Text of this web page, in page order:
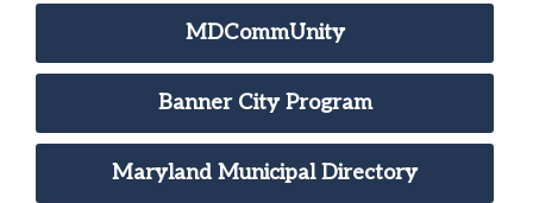
MDCommUnity
Banner City Program
Maryland Municipal Directory